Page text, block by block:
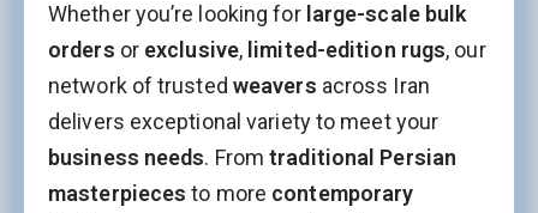
Whether you’re looking for large-scale bulk
orders or exclusive, limited-edition rugs, our
network of trusted weavers across Iran
delivers exceptional variety to meet your
business needs. Fromtraditional Persian
masterpieces to more contemporary